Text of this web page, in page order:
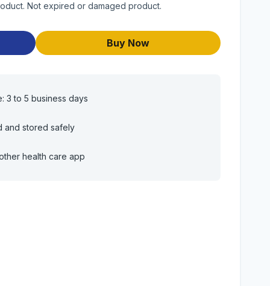
Not expired or damaged product.
Buy Now
3 to 5 business days
and stored safely
health care app